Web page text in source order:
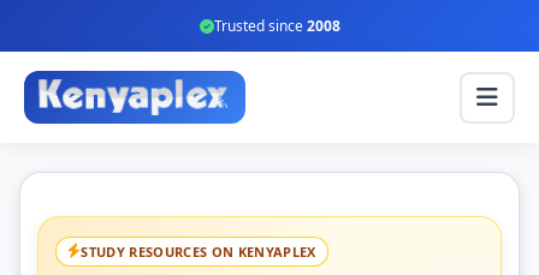
Trusted since2008
STUDY RESOURCES ON KENYAPLEX